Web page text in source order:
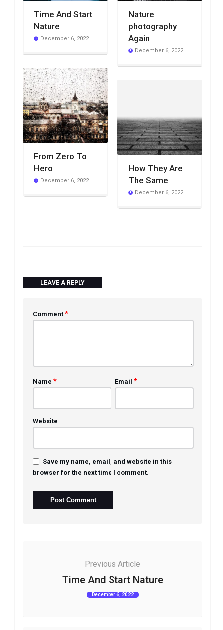
Time And Start
Nature
December 6, 2022
Nature
photography
Again
December 6, 2022
From Zero To
Hero
December 6, 2022
How They Are
The Same
December 6, 2022
LEAVE A REPLY
Comment *
Name * Email *
Website
Save my name, email, and website in this
browser for the next time I comment.
Previous Article
Time And Start Nature
December 6, 2022